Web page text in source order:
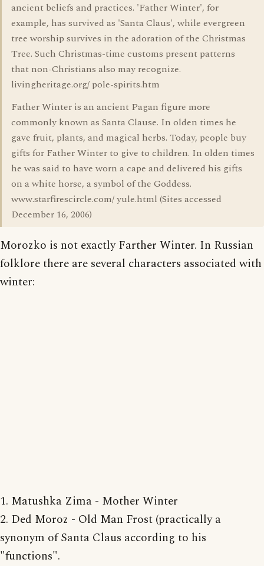
ancient beliefs and practices. 'Father Winter', for
example, has survived as 'Santa Claus', while evergreen
tree worship survives in the adoration of the Christmas
Tree. Such Christmas-time customs present patterns
that non-Christians also may recognize.
livingheritage.org/ pole-spirits.htm
Father Winter is an ancient Pagan figure more
commonly known as Santa Clause. In olden times he
gave fruit, plants, and magical herbs. Today, people buy
gifts for Father Winter to give to children. In olden times
he was said to have worn a cape and delivered his gifts
on a white horse, a symbol of the Goddess.
www.starfirescircle.com/ yule.html (Sites accessed
December 16, 2006)
Morozko is not exactly Farther Winter. In Russian
folklore there are several characters associated with
winter:
1. Matushka Zima - Mother Winter
2. Ded Moroz - Old Man Frost (practically a
synonym of Santa Claus according to his
"functions".